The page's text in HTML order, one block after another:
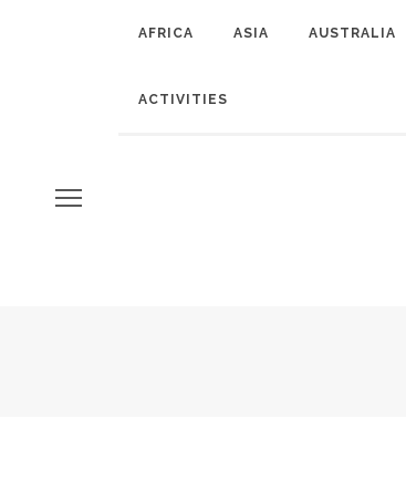
AFRICA ASIA AUSTRALIA
ACTIVITIES